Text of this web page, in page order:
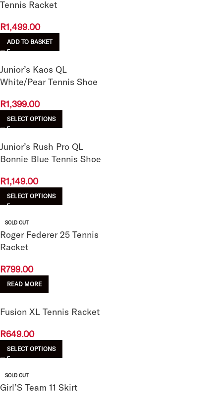
Tennis Racket
R1,499.00
ADD TO BASKET
Junior’s Kaos QL
White/Pear Tennis Shoe
R1,399.00
SELECT OPTIONS
Junior’s Rush Pro QL
Bonnie Blue Tennis Shoe
R1,149.00
SELECT OPTIONS
SOLD OUT
Roger Federer 25 Tennis
Racket
R799.00
READ MORE
Fusion XL Tennis Racket
R649.00
SELECT OPTIONS
SOLD OUT
Girl’S Team 11 Skirt